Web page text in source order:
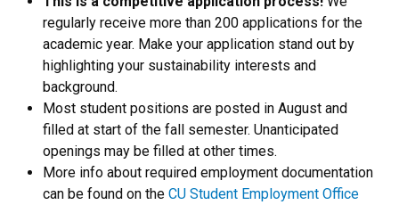
regularly receive more than 200 applications for the
academic year. Make your application stand out by
highlighting your sustainability interests and
background.
Most student positions are posted in August and
filled at start of the fall semester. Unanticipated
openings may be filled at other times.
More info about required employment documentation
can be found on the CU Student Employment Office